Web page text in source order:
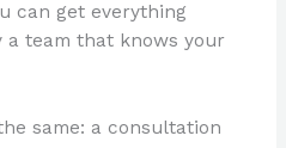
can get everything
a team that knows your
same: a consultation